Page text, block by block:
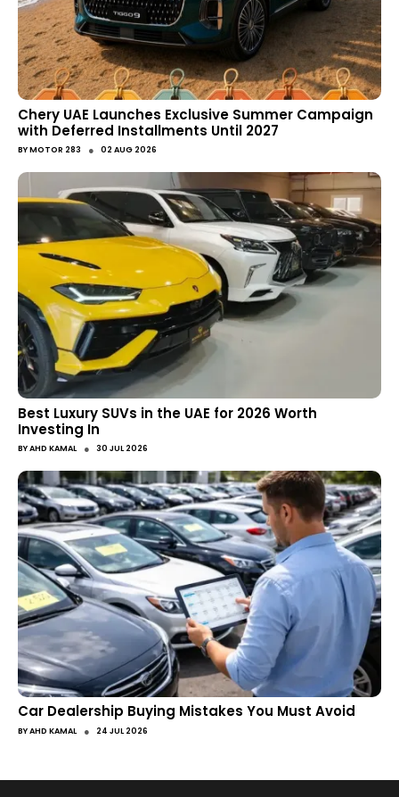
Chery UAE Launches Exclusive Summer Campaign
with Deferred Installments Until 2027
BYMOTOR 283 ● 02 AUG 2026
Best Luxury SUVs in the UAE for 2026 Worth
Investing In
BYAHD KAMAL ● 30 JUL 2026
Car Dealership Buying Mistakes You Must Avoid
BYAHD KAMAL ● 24 JUL 2026